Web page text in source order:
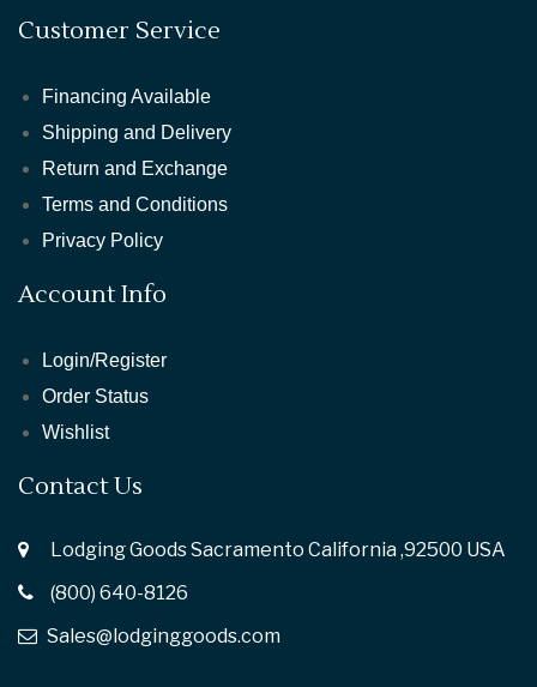
Customer Service
Financing Available
Shipping and Delivery
Return and Exchange
Terms and Conditions
Privacy Policy
Account Info
Login/Register
Order Status
Wishlist
Contact Us
Lodging Goods Sacramento California ,92500 USA
(800) 640-8126
Sales@lodginggoods.com